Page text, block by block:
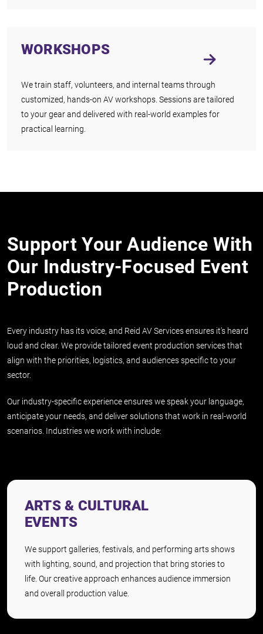
WORKSHOPS
We train staff, volunteers, and internal teams through
customized, hands-on AV workshops. Sessions are tailored
to your gear and delivered with real-world examples for
practical learning.
Support Your Audience With
Our Industry-Focused Event
Production
Every industry has its voice, and Reid AV Services ensures it’s heard
loud and clear. We provide tailored event production services that
align with the priorities, logistics, and audiences specific to your
sector.
Our industry-specific experience ensures we speak your language,
anticipate your needs, and deliver solutions that work in real-world
scenarios. Industries we work with include:
ARTS & CULTURAL
EVENTS
We support galleries, festivals, and performing arts shows
with lighting, sound, and projection that bring stories to
life. Our creative approach enhances audience immersion
and overall production value.